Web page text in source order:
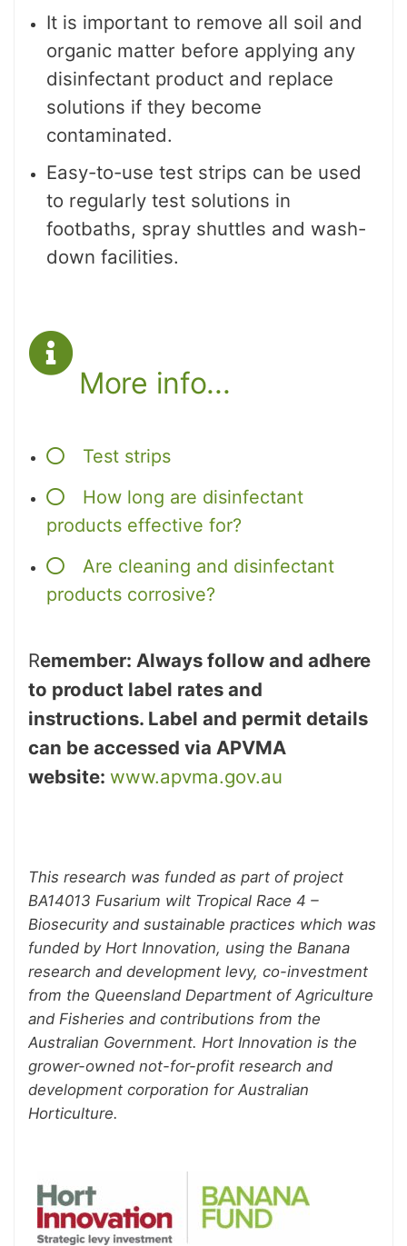
It is important to remove all soil and
organic matter before applying any
disinfectant product and replace
solutions if they become
contaminated.
Easy-to-use test strips can be used
to regularly test solutions in
footbaths, spray shuttles and wash-
down facilities.
More info...
Test strips
How long are disinfectant
products effective for?
Are cleaning and disinfectant
products corrosive?
Remember: Always follow and adhere
to product label rates and
instructions. Label and permit details
can be accessed via APVMA
website: www.apvma.gov.au
This research was funded as part of project
BA14013 Fusarium wilt Tropical Race 4 –
Biosecurity and sustainable practices which was
funded by Hort Innovation, using the Banana
research and development levy, co-investment
from the Queensland Department of Agriculture
and Fisheries and contributions from the
Australian Government. Hort Innovation is the
grower-owned not-for-profit research and
development corporation for Australian
Horticulture.